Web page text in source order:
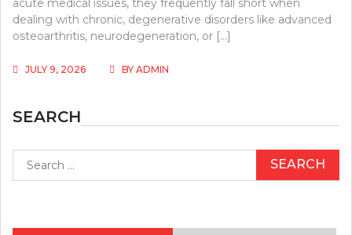
acute medical issues, they frequently fall short when
dealing with chronic, degenerative disorders like advanced
osteoarthritis, neurodegeneration, or […]
JULY 9, 2026 BY ADMIN
SEARCH
for: